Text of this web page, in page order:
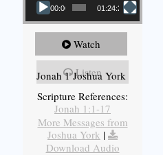
00:00 01:24:25
Watch
Listen
Jonah 1 Joshua York
Scripture References:
Jonah 1:1-17
More Messages from
Joshua York |
Download Audio